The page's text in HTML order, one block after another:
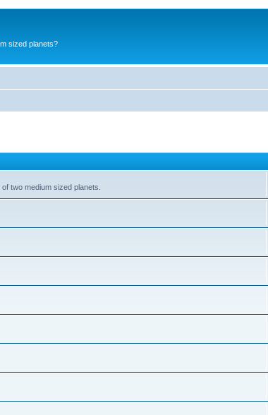
sized planets?
two medium sized planets.